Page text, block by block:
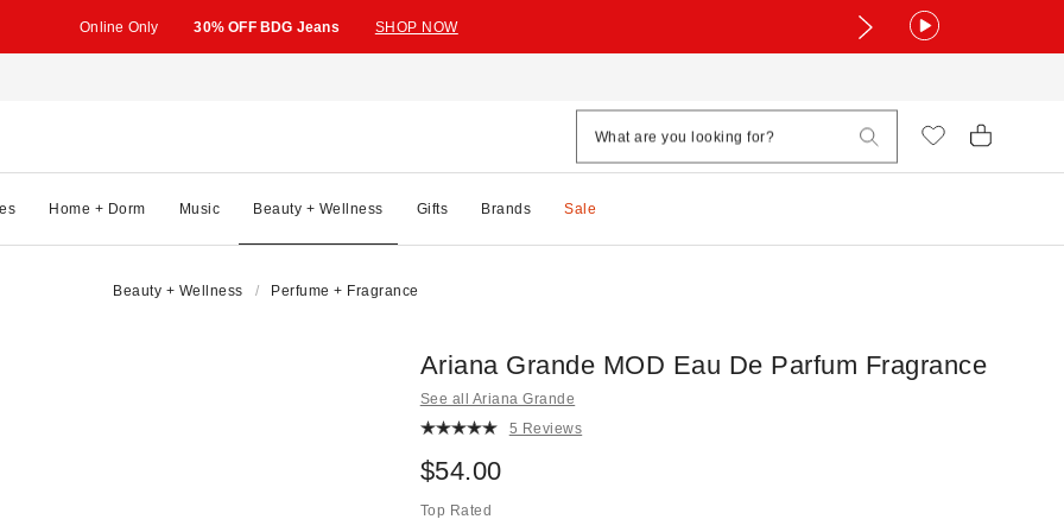
Online Only 30% OFF BDG Jeans SHOP NOW
Home + Dorm Music Beauty + Wellness Gifts Brands Sale
Beauty + Wellness Perfume + Fragrance
Ariana Grande MOD Eau De Parfum Fragrance
See all Ariana Grande
5 Reviews
$54.00
Top Rated